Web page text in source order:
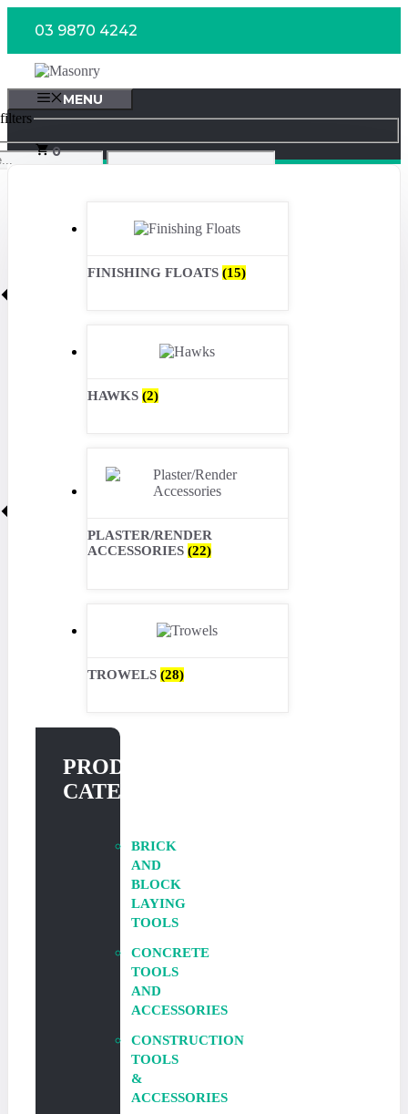
03 9870 4242
MENU
0
FINISHING FLOATS (15)
HAWKS (2)
PLASTER/RENDER
ACCESSORIES (22)
TROWELS (28)
PRODUCT
CATEGORIES
BRICK
AND
BLOCK
LAYING
TOOLS
CONCRETE
TOOLS
AND
ACCESSORIES
CONSTRUCTION
TOOLS
&
ACCESSORIES